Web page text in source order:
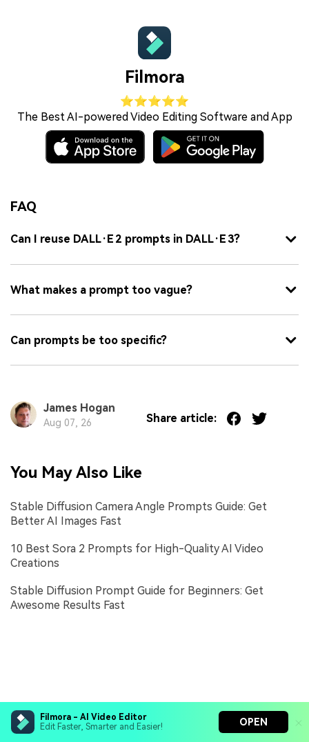
Filmora - AI Video Editor
Edit Faster, Smarter and Easier!
OPEN
Filmora
⭐⭐⭐⭐⭐
The Best AI-powered Video Editing Software and App
FAQ
Can I reuse DALL·E 2 prompts in DALL·E 3?
What makes a prompt too vague?
Can prompts be too specific?
James Hogan
Aug 07, 26 Share article:
You May Also Like
Stable Diffusion Camera Angle Prompts Guide: Get
Better AI Images Fast
10 Best Sora 2 Prompts for High-Quality AI Video
Creations
Stable Diffusion Prompt Guide for Beginners: Get
Awesome Results Fast